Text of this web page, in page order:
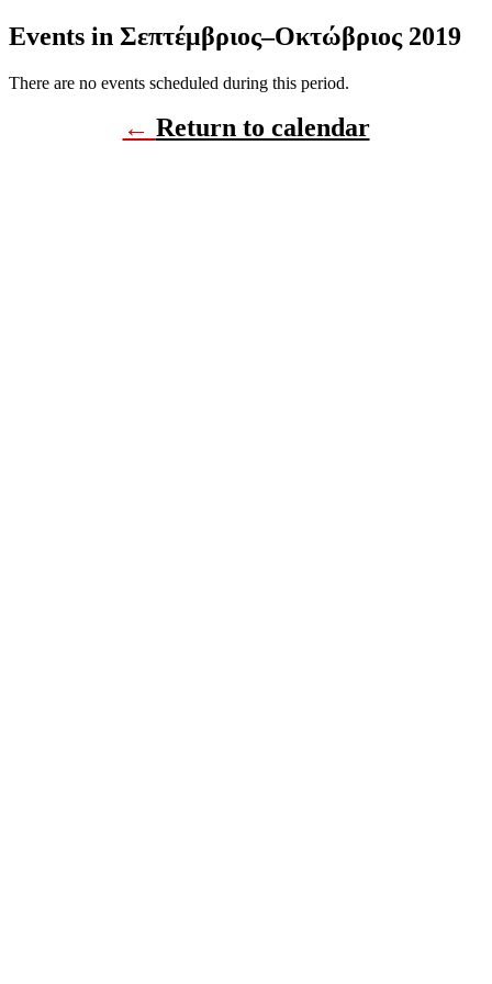
Events in Σεπτέμβριος–Οκτώβριος 2019
There are no events scheduled during this period.
← Return to calendar